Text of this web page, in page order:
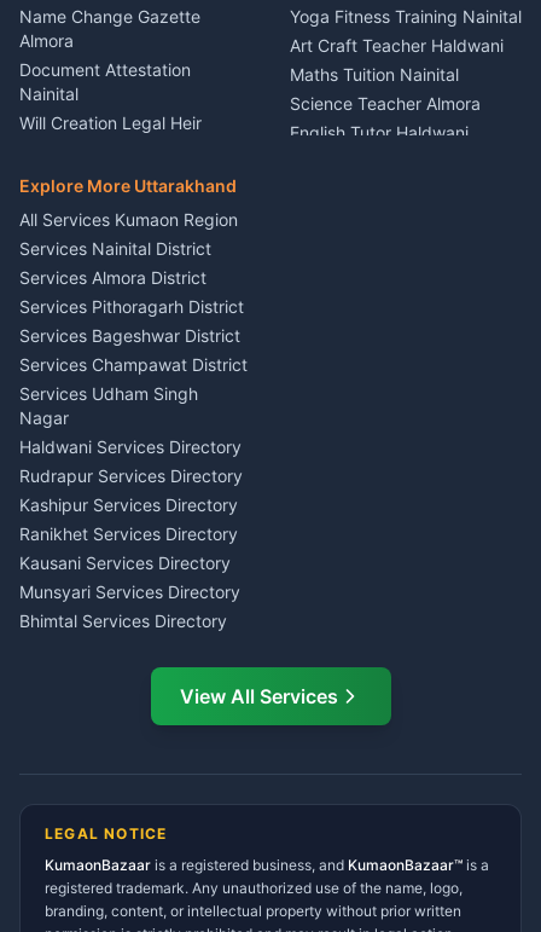
Kumaon
Theme Dress Costume
Rental Almora
Painting Portrait Artist
Nainital
Singing Music Classes
Pithoragarh
Content Script Writer
Kumaon
Acting Coach Theatre
Teacher Nainital
Astrology Horoscope Almora
Tarot Reading Kumaon
Wedding Band Baaja
Haldwani
Name Change Gazette
Almora
Document Attestation
Nainital
Will Creation Legal Heir
E-Court Services Help
Haldwani
Consumer Forum Complaint
Nainital
RTI Filing Assistance Almora
Contract Drafting Rudrapur
Chartered Accountant CA
Nainital
Investment Consultant
Haldwani
Tax PAN Card Services
Kumaon
Insurance Advisor Almora
LIC Agent Nainital
CSC Services Common
Service Center Pithoragarh
Yoga Fitness Training Nainital
Art Craft Teacher Haldwani
Maths Tuition Nainital
Science Teacher Almora
English Tutor Haldwani
Explore More Uttarakhand
All Services Kumaon Region
Services Nainital District
Services Almora District
Services Pithoragarh District
Services Bageshwar District
Services Champawat District
Services Udham Singh
Nagar
Haldwani Services Directory
Rudrapur Services Directory
Kashipur Services Directory
Ranikhet Services Directory
Kausani Services Directory
Munsyari Services Directory
Bhimtal Services Directory
Ramnagar Services Directory
Tanakpur Services Directory
Gangolihat Services
Directory
View All Services
LEGAL NOTICE
KumaonBazaar is a registered business, and KumaonBazaar™ is a
registered trademark. Any unauthorized use of the name, logo,
branding, content, or intellectual property without prior written
AI Ask Dai AI
Namaste! Main
hoon — aapka Kumaon Bazaar
Kya chahiye aapko?
⚠️Mujhe shikayat karni hai 💡Mera sujhav hai